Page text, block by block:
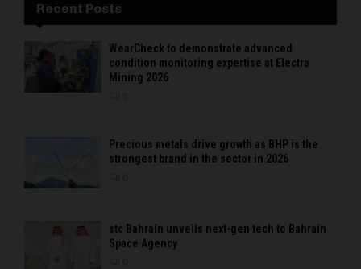
Recent Posts
WearCheck to demonstrate advanced
condition monitoring expertise at Electra
Mining 2026
Precious metals drive growth as BHP is the
strongest brand in the sector in 2026
stc Bahrain unveils next-gen tech to Bahrain
Space Agency